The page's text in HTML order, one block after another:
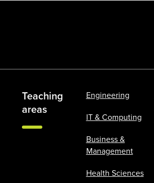
Teaching
areas
Engineering
IT & Computing
Business &
Management
Health Sciences